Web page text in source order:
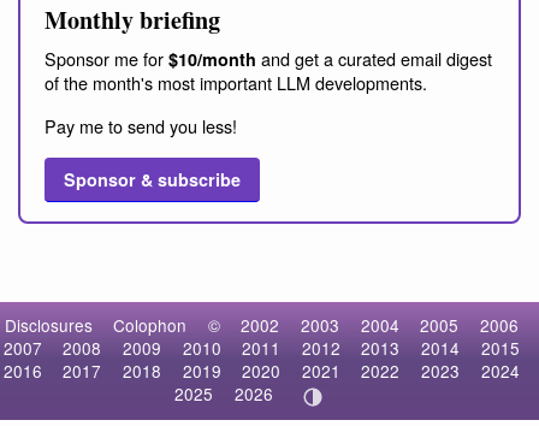
Monthly briefing
Sponsor me for $10/month and get a curated email digest
of the month's most important LLM developments.
Pay me to send you less!
Sponsor & subscribe
Disclosures Colophon © 2002 2003 2004 2005
2006
2007
2008 2009 2010 2011 2012 2013 2014
2015
2016
2017 2018 2019 2020 2021 2022 2023
2024
2025
2026